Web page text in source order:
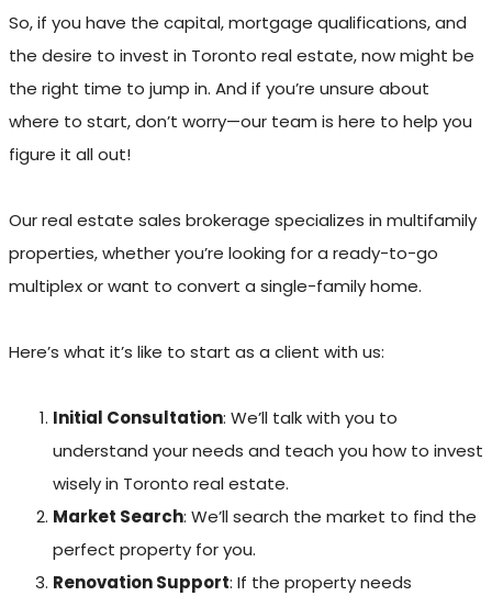
So, if you have the capital, mortgage qualifications, and
the desire to invest in Toronto real estate, now might be
the right time to jump in. And if you’re unsure about
where to start, don’t worry—our team is here to help you
figure it all out!
Our real estate sales brokerage specializes in multifamily
properties, whether you’re looking for a ready-to-go
multiplex or want to convert a single-family home.
Here’s what it’s like to start as a client with us:
Initial Consultation: We’ll talk with you to
understand your needs and teach you how to invest
wisely in Toronto real estate.
Market Search: We’ll search the market to find the
perfect property for you.
Renovation Support: If the property needs